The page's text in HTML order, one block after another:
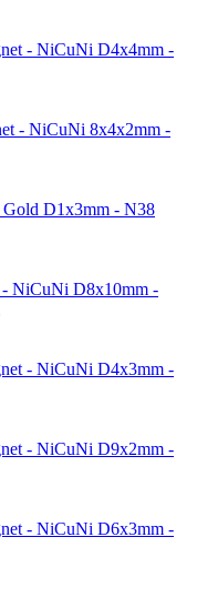
D4x4mm -
8x4x2mm -
D1x3mm - N38
D8x10mm -
D4x3mm -
D9x2mm -
D6x3mm -